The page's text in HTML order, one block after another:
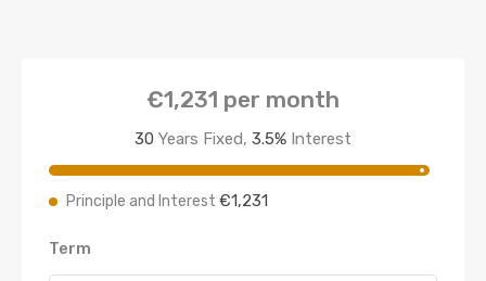
€1,231 per month
30 Years Fixed, 3.5% Interest
Principle and Interest €1,231
Term